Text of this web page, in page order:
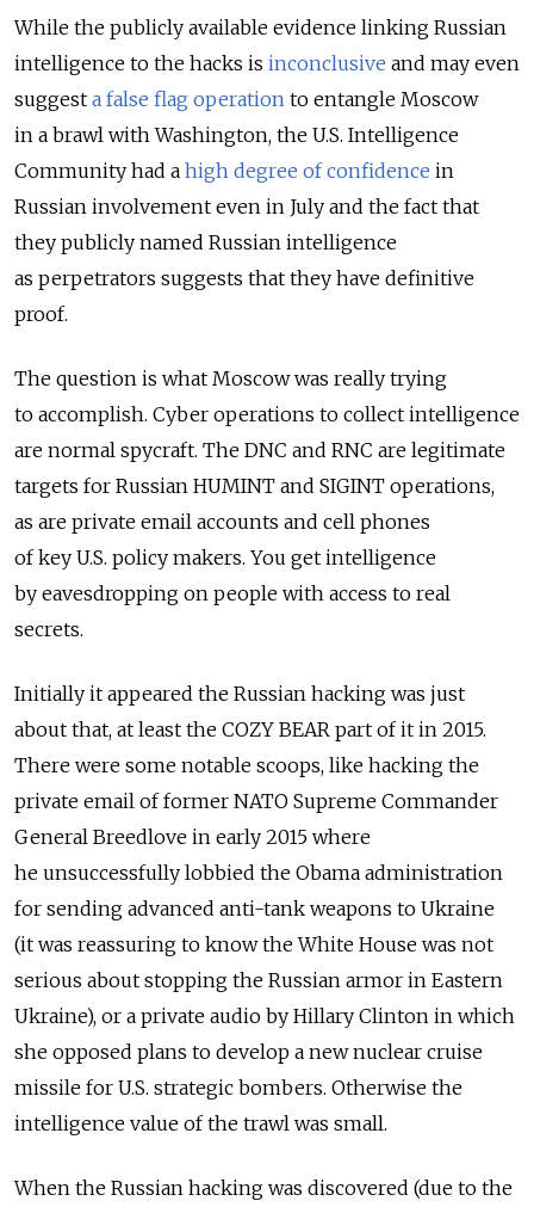
While the publicly available evidence linking Russian
intelligence to the hacks is inconclusive and may even
suggest a false flag operation to entangle Moscow
in a brawl with Washington, the U.S. Intelligence
Community had a high degree of confidence in
Russian involvement even in July and the fact that
they publicly named Russian intelligence
as perpetrators suggests that they have definitive
proof.
The question is what Moscow was really trying
to accomplish. Cyber operations to collect intelligence
are normal spycraft. The DNC and RNC are legitimate
targets for Russian HUMINT and SIGINT operations,
as are private email accounts and cell phones
of key U.S. policy makers. You get intelligence
by eavesdropping on people with access to real
secrets.
Initially it appeared the Russian hacking was just
about that, at least the COZY BEAR part of it in 2015.
There were some notable scoops, like hacking the
private email of former NATO Supreme Commander
General Breedlove in early 2015 where
he unsuccessfully lobbied the Obama administration
for sending advanced anti-tank weapons to Ukraine
(it was reassuring to know the White House was not
serious about stopping the Russian armor in Eastern
Ukraine), or a private audio by Hillary Clinton in which
she opposed plans to develop a new nuclear cruise
missile for U.S. strategic bombers. Otherwise the
intelligence value of the trawl was small.
When the Russian hacking was discovered (due to the